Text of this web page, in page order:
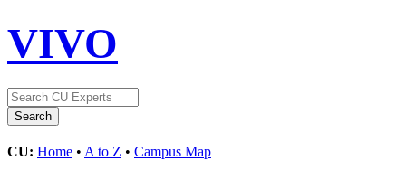
VIVO
CU: Home • A to Z • Campus Map